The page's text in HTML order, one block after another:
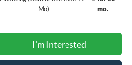
Mo)
mo.
I'm Interested